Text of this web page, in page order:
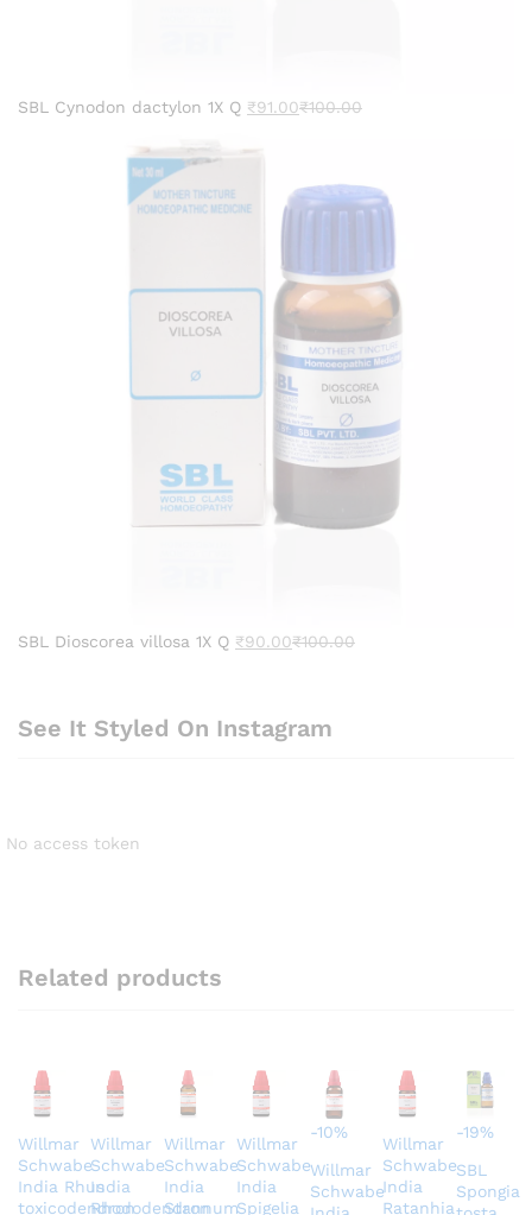
SBL Cynodon dactylon 1X Q ₹91.00₹100.00
SBL Dioscorea villosa 1X Q ₹90.00₹100.00
See It Styled On Instagram
No access token
Related products
Willmar
Schwabe
India Rhus
toxicodendron
Willmar
Schwabe
India
Rhododendron
Willmar
Schwabe
India
Stannum
Willmar
Schwabe
India
Spigelia
-10%
Willmar
Schwabe
Willmar
Schwabe
India
Ratanhia
-19%
SBL
Spongia